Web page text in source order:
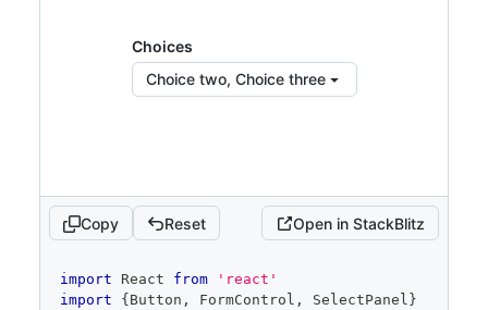
display
}}
>
)}
placeholder
Pick choices"
open={open}
if ( isOpen )
{
          savedSelected
. current = selected
Choices
Choice two, Choice three
Copy Reset Open in StackBlitz
code
editor
import React from
'react'
import
{ Button , FormControl , SelectPanel }